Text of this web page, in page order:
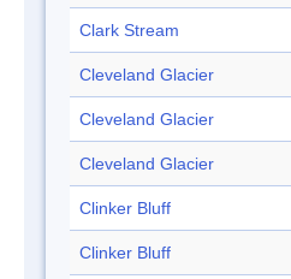
Clark Stream
Cleveland Glacier
Cleveland Glacier
Cleveland Glacier
Clinker Bluff
Clinker Bluff